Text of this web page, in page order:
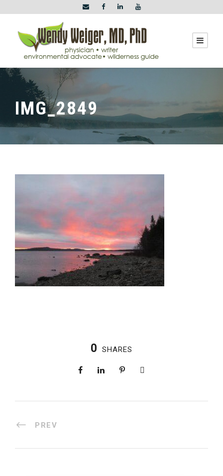
IMG_2849
0 SHARES
PREV